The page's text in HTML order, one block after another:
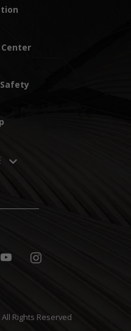
Rights Reserved